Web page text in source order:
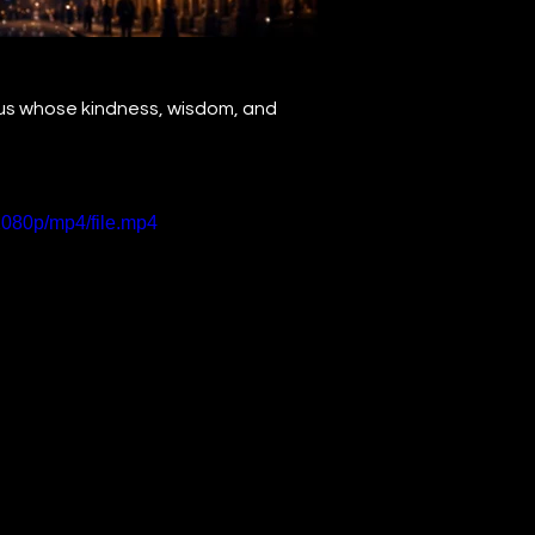
whose kindness, wisdom, and
mp4/file.mp4